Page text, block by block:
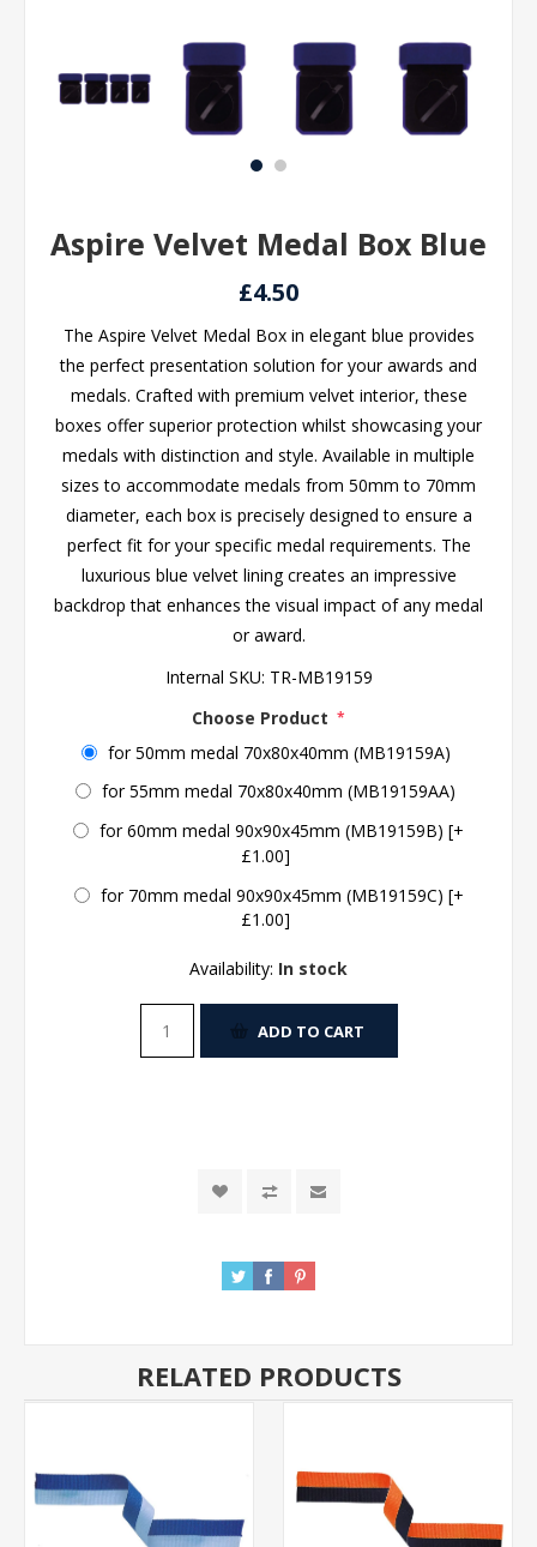
Aspire Velvet Medal Box Blue
£4.50
The Aspire Velvet Medal Box in elegant blue provides
the perfect presentation solution for your awards and
medals. Crafted with premium velvet interior, these
boxes offer superior protection whilst showcasing your
medals with distinction and style. Available in multiple
sizes to accommodate medals from 50mm to 70mm
diameter, each box is precisely designed to ensure a
perfect fit for your specific medal requirements. The
luxurious blue velvet lining creates an impressive
backdrop that enhances the visual impact of any medal
or award.
Internal SKU: TR-MB19159
Choose Product *
for 50mm medal 70x80x40mm (MB19159A)
for 55mm medal 70x80x40mm (MB19159AA)
for 60mm medal 90x90x45mm (MB19159B) [+
£1.00]
for 70mm medal 90x90x45mm (MB19159C) [+
£1.00]
Availability: In stock
ADD TO CART
RELATED PRODUCTS